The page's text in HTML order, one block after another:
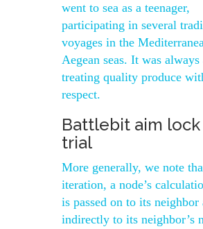
went to sea as a teenager,
participating in several
voyages in the
Aegean seas. It was always
treating quality produce
respect.
Battlebit aim
trial
More generally, we note
iteration, a node’s
is passed on to its neighbor
indirectly to its neighbor’s